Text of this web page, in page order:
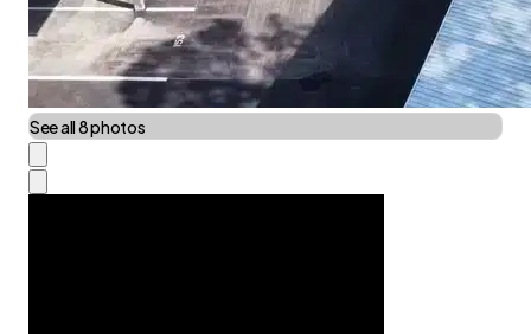
See all 8 photos